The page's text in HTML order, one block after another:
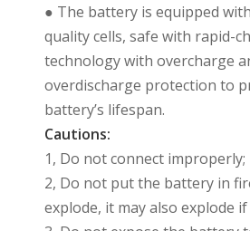
● The battery is equipped
quality cells, safe with rapid-
technology with overcharge
overdischarge protection to
battery’s lifespan.
Cautions:
1, Do not connect improperly;
2, Do not put the battery in
explode, it may also explode if